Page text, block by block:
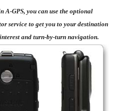
A-GPS, you can use the optional
service to get you to your destination
and turn-by-turn navigation.